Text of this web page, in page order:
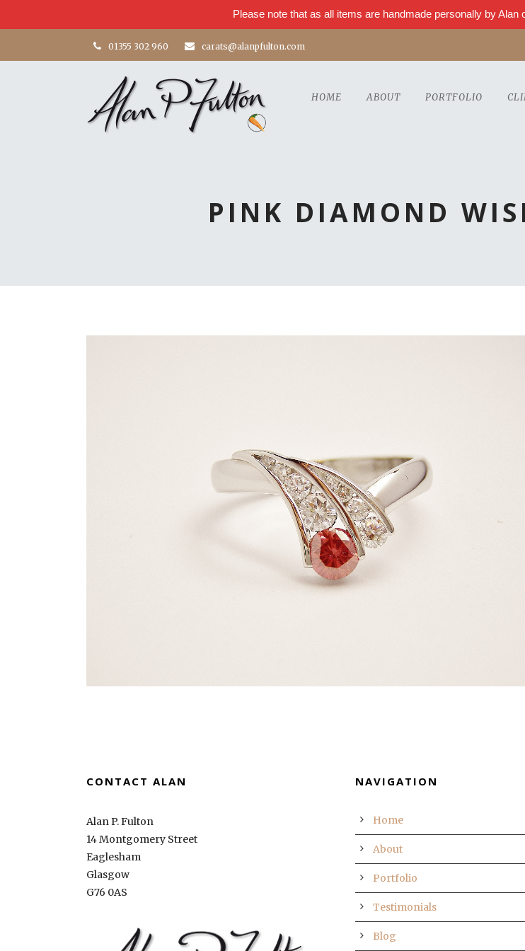
Please note that as all items are handmade personally by
01355 302 960 carats@alanpfulton.com
HOME ABOUT PORTFOLIO
PINK DIAMOND
CONTACT ALAN
Alan P. Fulton
14 Montgomery Street
Eaglesham
Glasgow
G76 0AS
NAVIGATION
Home
About
Portfolio
Testimonials
Blog